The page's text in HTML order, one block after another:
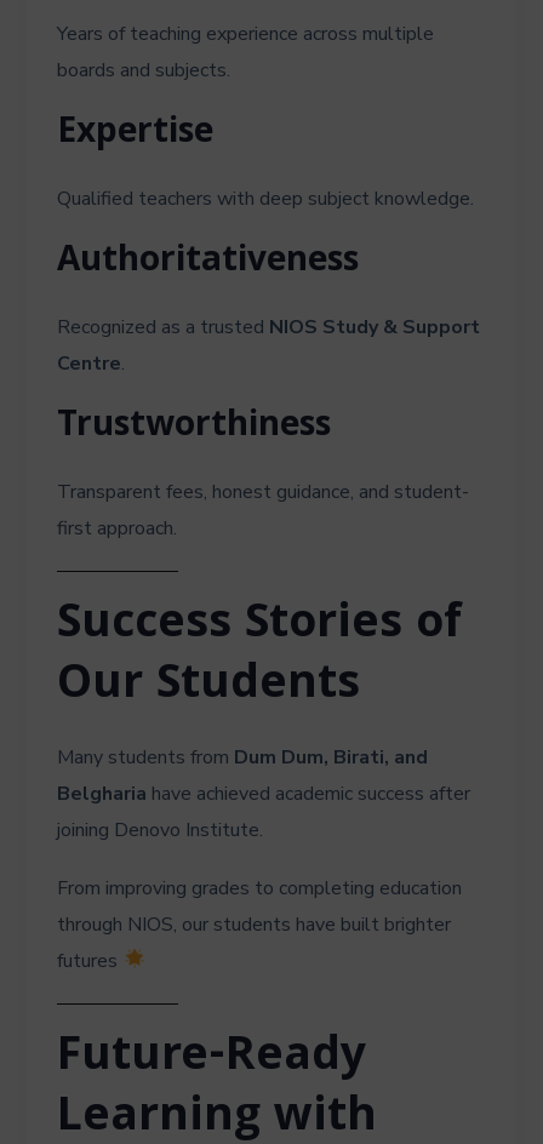
Years of teaching experience across multiple
boards and subjects.
Expertise
Qualified teachers with deep subject knowledge.
Authoritativeness
Recognized as a trusted NIOS Study & Support
Centre.
Trustworthiness
Transparent fees, honest guidance, and student-
first approach.
Success Stories of
Our Students
Many students from Dum Dum, Birati, and
Belgharia have achieved academic success after
joining Denovo Institute.
From improving grades to completing education
through NIOS, our students have built brighter
futures
Future-Ready
Learning with